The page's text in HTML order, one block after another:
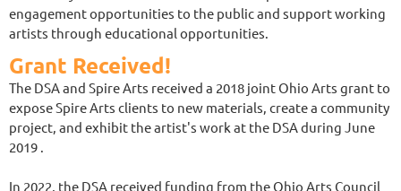
engagement opportunities to the public and support working
artists through educational opportunities.
Grant Received!
The DSA and Spire Arts received a 2018 joint Ohio Arts grant to
expose Spire Arts clients to new materials, create a community
project, and exhibit the artist's work at the DSA during June
2019 .
In 2022, the DSA received funding from the Ohio Arts Council